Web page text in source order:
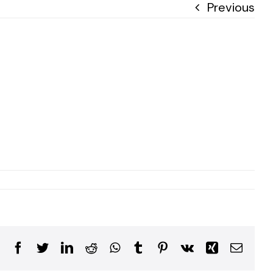
Previous
Facebook
TwitterLinkedIn
RedditWhatsApp
TumblrPinterest
Vk XingEmail